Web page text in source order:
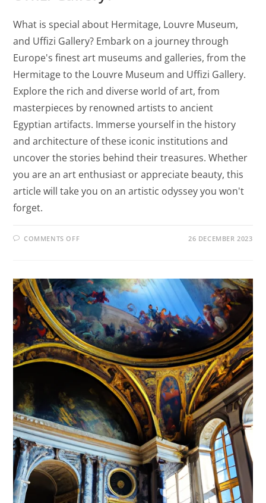
What is special about Hermitage, Louvre Museum,
and Uffizi Gallery? Embark on a journey through
Europe's finest art museums and galleries, from the
Hermitage to the Louvre Museum and Uffizi Gallery.
Explore the rich and diverse world of art, from
masterpieces by renowned artists to ancient
Egyptian artifacts. Immerse yourself in the history
and architecture of these iconic institutions and
uncover the stories behind their treasures. Whether
you are an art enthusiast or appreciate beauty, this
article will take you on an artistic odyssey you won't
forget.
COMMENTS OFF 26 DECEMBER 2023